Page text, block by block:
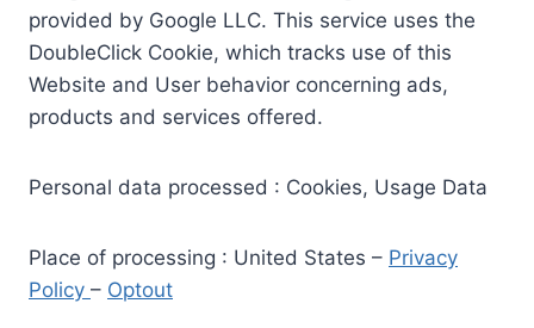
provided by Google LLC. This service uses the
DoubleClick Cookie, which tracks use of this
Website and User behavior concerning ads,
products and services offered.
Personal data processed : Cookies, Usage Data
Place of processing : United States – Privacy
Policy – Optout